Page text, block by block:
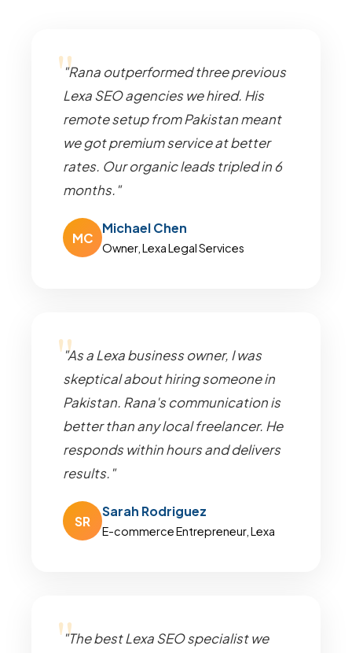
"Rana outperformed three previous
Lexa SEO agencies we hired. His
remote setup from Pakistan meant
we got premium service at better
rates. Our organic leads tripled in 6
months."
MC
Michael Chen
Owner, Lexa Legal Services
"As a Lexa business owner, I was
skeptical about hiring someone in
Pakistan. Rana's communication is
better than any local freelancer. He
responds within hours and delivers
results."
SR
Sarah Rodriguez
E-commerce Entrepreneur, Lexa
"The best Lexa SEO specialist we